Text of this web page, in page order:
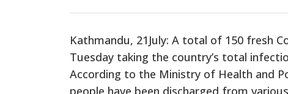
Kathmandu, 21July: A total of 150 fresh
Tuesday taking the country’s total
According to the Ministry of Health and
people have been discharged from